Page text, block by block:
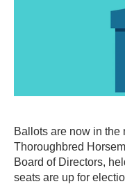
Ballots are now in the
Thoroughbred
Board of Directors,
seats are up for